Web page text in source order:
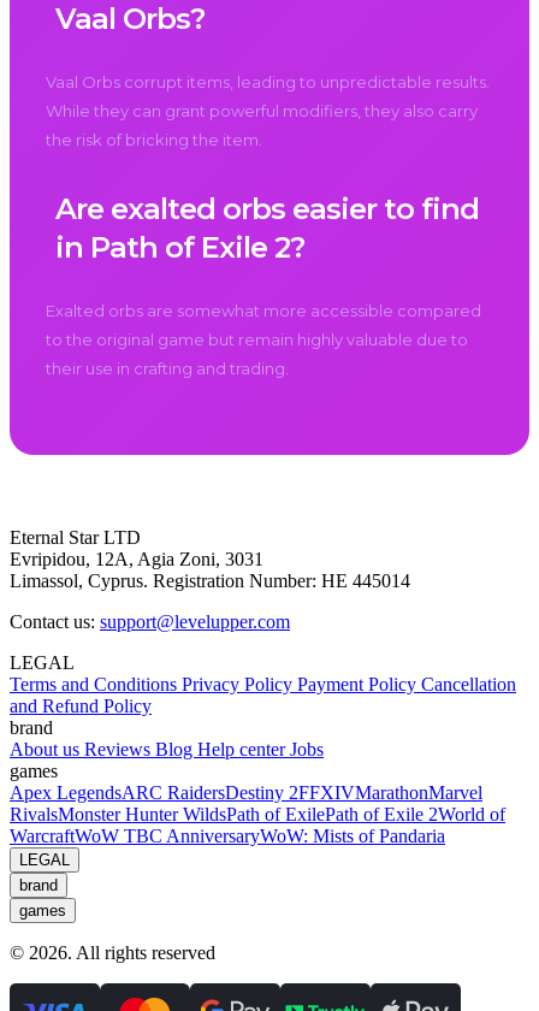
Vaal Orbs?
Vaal Orbs corrupt items, leading to unpredictable results.
While they can grant powerful modifiers, they also carry
the risk of bricking the item.
Are exalted orbs easier to find
in Path of Exile 2?
Exalted orbs are somewhat more accessible compared
to the original game but remain highly valuable due to
their use in crafting and trading.
Eternal Star LTD
Evripidou, 12A, Agia Zoni, 3031
Limassol, Cyprus. Registration Number: HE 445014
Contact us: support@levelupper.com
LEGAL
Terms and Conditions Privacy Policy Payment Policy Cancellation
and Refund Policy
brand
About us Reviews Blog Help centerJobs
games
Apex LegendsARC RaidersDestiny 2FFXIVMarathonMarvel
RivalsMonster Hunter WildsPath of ExilePath of Exile 2World of
WarcraftWoW TBC AnniversaryWoW: Mists of Pandaria
LEGAL
brand
games
© 2026. All rights reserved